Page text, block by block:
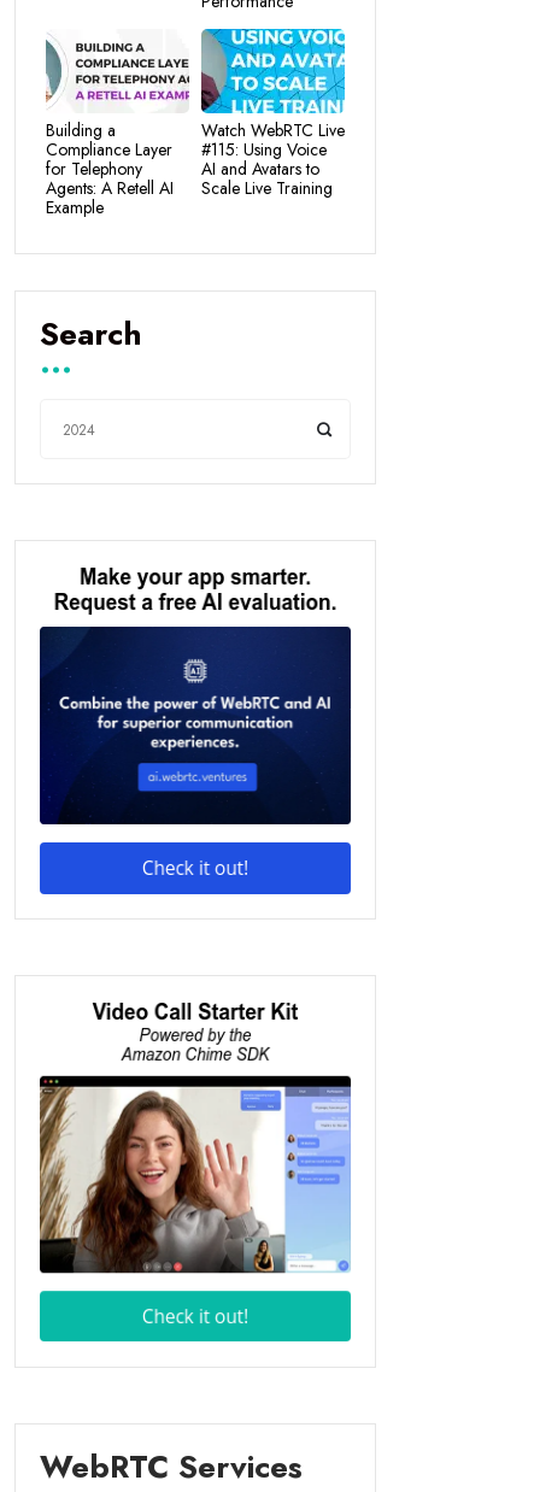
Building a
Compliance Layer
for Telephony
Agents: A Retell AI
Example
Watch WebRTC Live
#115: Using Voice
AI and Avatars to
Scale Live Training
Search
WebRTC Services